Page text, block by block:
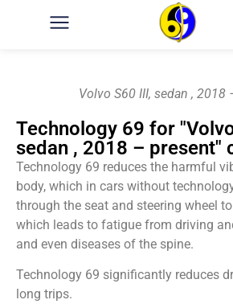
Volvo S60 III, sedan , 2018
Technology 69 for
sedan , 2018 – present"
Technology 69 reduces the harmful
body, which in cars without
through the seat and steering wheel
which leads to fatigue from driving
and even diseases of the spine.
Technology 69 significantly reduces
long trips.